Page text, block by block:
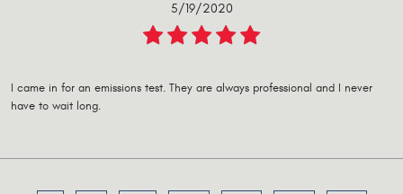
5/19/2020
I came in for an emissions test. They are always professional and I never
have to wait long.